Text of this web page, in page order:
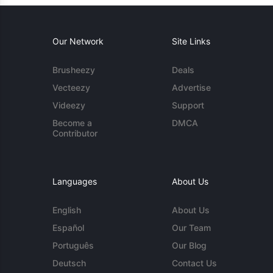
Our Network
Brusheezy
Vecteezy
Videezy
Become a
Contributor
Site Links
Deals
Advertise
Support
DMCA
Languages
English
Español
Português
Deutsch
About Us
About Us
Our Team
Our Blog
Contact Us